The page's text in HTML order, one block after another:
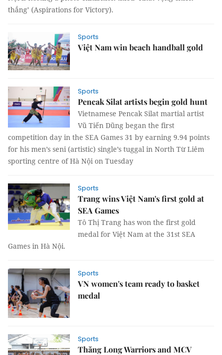
thắng’ (Aspirations for Victory).
Sports
Việt Nam win beach handball gold
Sports
Pencak Silat artists begin gold hunt
Vietnamese Pencak Silat martial artist
Vũ Tiến Dũng began the first
competition day in the SEA Games 31 by earning 9.94 points
for his men’s seni (artistic) single’s tuggal in North Từ Liêm
sporting centre of Hà Nội on Tuesday
Sports
Trang wins Việt Nam's first gold at
SEA Games
Tô Thị Trang has won the first gold
medal for Việt Nam at the 31st SEA
Games in Hà Nội.
Sports
VN women's team ready to basket
medal
Sports
Thăng Long Warriors and MCV